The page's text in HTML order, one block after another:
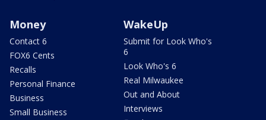
Money
Contact 6
FOX6 Cents
Recalls
Personal Finance
Business
Small Business
WakeUp
Submit for Look Who's
6
Look Who's 6
Real Milwaukee
Out and About
Interviews